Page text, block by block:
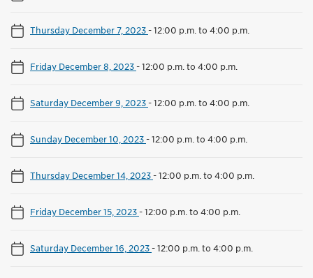
Thursday December 7, 2023-12:00 p.m. to 4:00 p.m.
Friday December 8, 2023-12:00 p.m. to 4:00 p.m.
Saturday December 9, 2023-12:00 p.m. to 4:00 p.m.
Sunday December 10, 2023-12:00 p.m. to 4:00 p.m.
Thursday December 14, 2023-12:00 p.m. to 4:00 p.m.
Friday December 15, 2023-12:00 p.m. to 4:00 p.m.
Saturday December 16, 2023-12:00 p.m. to 4:00 p.m.